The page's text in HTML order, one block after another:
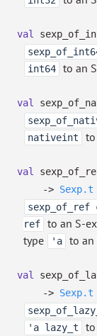
val
int64 to an
val
nativeint to
val
-> Sexp.t
sexp_of_ref
ref
to an S-
type
'a to an
val
-> Sexp.t
'a lazy_t to